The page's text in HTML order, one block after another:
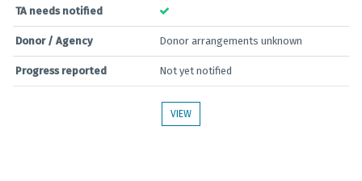
TA needs notified
Donor / Agency Donor arrangements unknown
Progress reported Not yet notified
VIEW